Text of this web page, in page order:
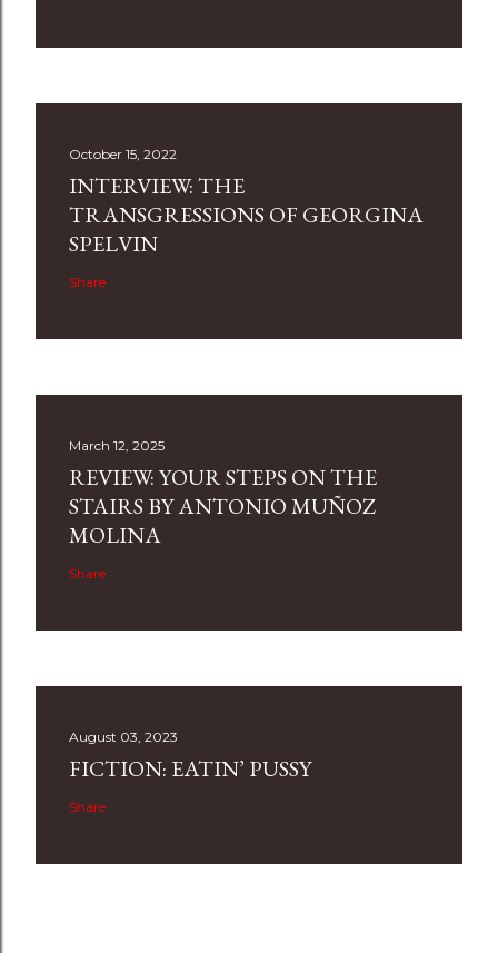
October 15, 2022
INTERVIEW: THE
TRANSGRESSIONS OF GEORGINA
SPELVIN
Share
March 12, 2025
REVIEW: YOUR STEPS ON THE
STAIRS BY ANTONIO MUÑOZ
MOLINA
Share
August 03, 2023
FICTION: EATIN’ PUSSY
Share